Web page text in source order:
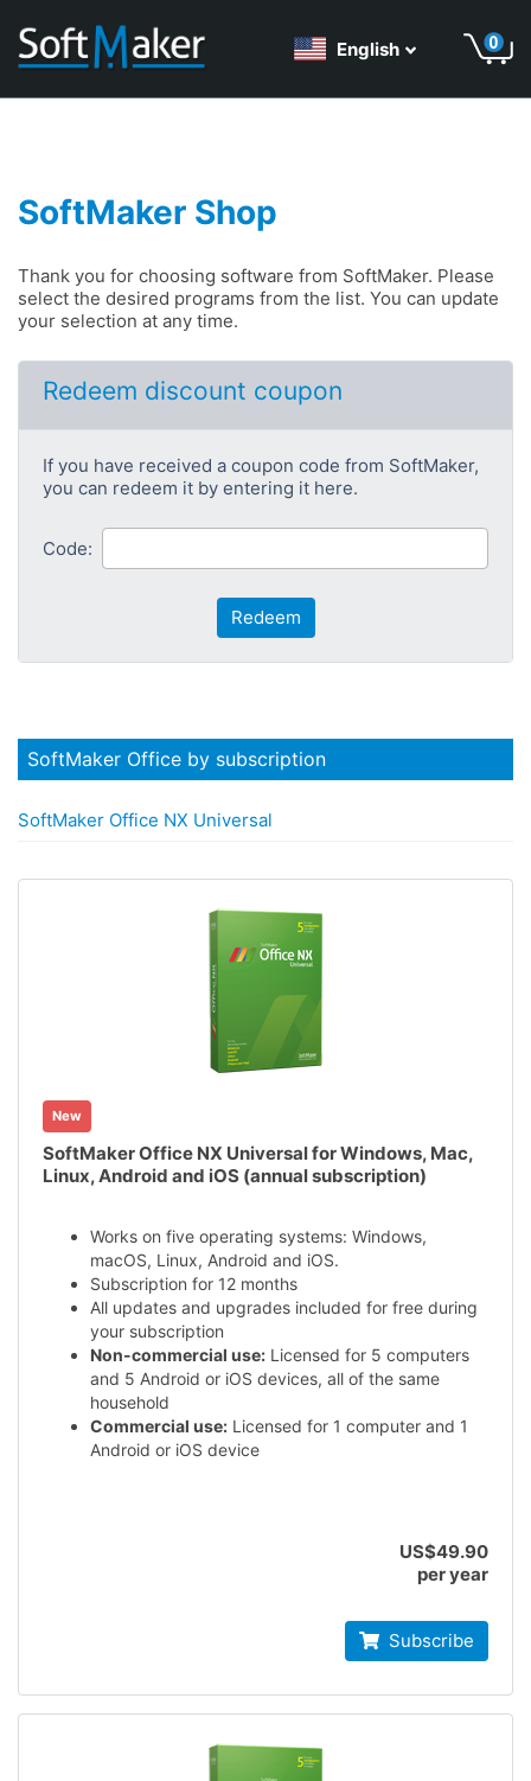
English
SoftMaker Shop
Thank you for choosing software from SoftMaker. Please
select the desired programs from the list. You can update
your selection at any time.
Redeem discount coupon
If you have received a coupon code from SoftMaker,
you can redeem it by entering it here.
Code:
Redeem
SoftMaker Office by subscription
SoftMaker Office NX Universal
New
SoftMaker Office NX Universal for Windows, Mac,
Linux, Android and iOS (annual subscription)
Works on five operating systems: Windows,
macOS, Linux, Android and iOS.
Subscription for 12 months
All updates and upgrades included for free during
your subscription
Non-commercial use: Licensed for 5 computers
and 5 Android or iOS devices, all of the same
household
Commercial use: Licensed for 1 computer and 1
Android or iOS device
US$49.90
per year
Subscribe